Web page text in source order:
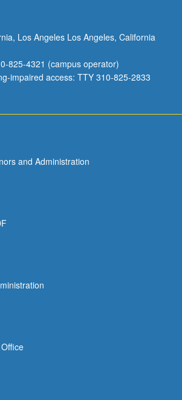
Los Angeles Los Angeles, California
825-4321 (campus operator)
impaired access: TTY 310-825-2833
and Administration